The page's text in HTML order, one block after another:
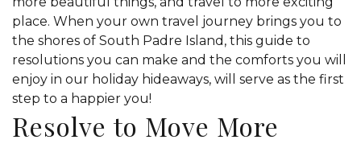
place. When your own travel journey brings you to
the shores of South Padre Island, this guide to
resolutions you can make and the comforts you will
enjoy in our holiday hideaways, will serve as the first
step to a happier you!
Resolve to Move More